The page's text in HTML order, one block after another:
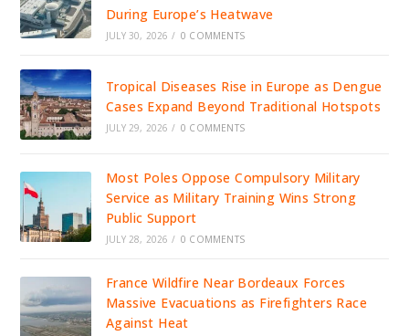
During Europe’s Heatwave
JULY 30, 2026 / 0 COMMENTS
Tropical Diseases Rise in Europe as Dengue
Cases Expand Beyond Traditional Hotspots
JULY 29, 2026 / 0 COMMENTS
Most Poles Oppose Compulsory Military
Service as Military Training Wins Strong
Public Support
JULY 28, 2026 / 0 COMMENTS
France Wildfire Near Bordeaux Forces
Massive Evacuations as Firefighters Race
Against Heat